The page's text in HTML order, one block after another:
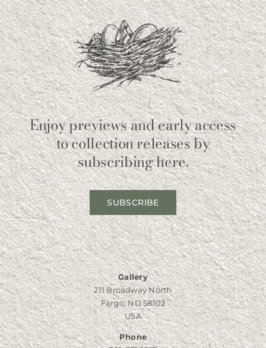
Enjoy previews and early access
to collection releases by
subscribing here.
SUBSCRIBE
Gallery
211 Broadway North
Fargo, ND 58102
USA
Phone